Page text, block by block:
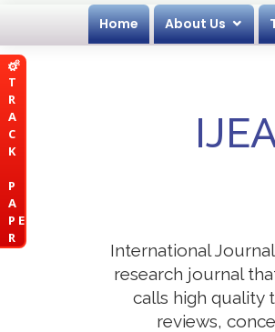
T
R
A
C
K
P
A
P E
R
Home About Us
International
research journal
calls high quality
reviews,